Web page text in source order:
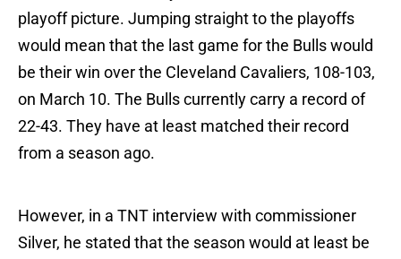
playoff picture. Jumping straight to the playoffs
would mean that the last game for the Bulls would
be their win over the Cleveland Cavaliers, 108-103,
on March 10. The Bulls currently carry a record of
22-43. They have at least matched their record
from a season ago.
However, in a TNT interview with commissioner
Silver, he stated that the season would at least be